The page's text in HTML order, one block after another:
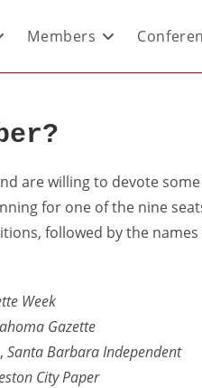
Members
are willing to devote
for one of the nine
followed by the
Week
Gazette
Santa Barbara Independent
City Paper